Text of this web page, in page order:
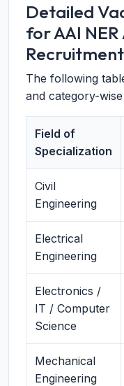
Detailed
for AAI
The following
and category-
Field of
Specialization
Civil
Engineering
Electrical
Engineering
Electronics /
IT / Computer
Science
Mechanical
Engineering